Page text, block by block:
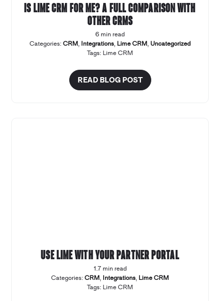
Is Lime CRM for me? A full comparison with
other CRMs
6 min read
Categories:CRM, Integrations, Lime CRM, Uncategorized
Tags: Lime CRM
READ BLOG POST
Use Lime with your Partner Portal
1.7 min read
Categories:CRM, Integrations, Lime CRM
Tags: Lime CRM